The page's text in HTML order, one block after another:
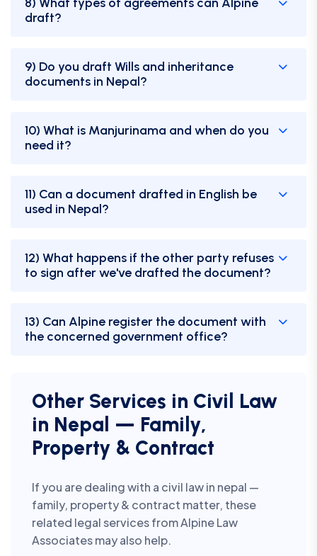
draft?
9) Do you draft Wills and inheritance
documents in Nepal?
10) What is Manjurinama and when do you
need it?
11) Can a document drafted in English be
used in Nepal?
12) What happens if the other party refuses
to sign after we've drafted the document?
13) Can Alpine register the document with
the concerned government office?
Other Services in Civil Law
in Nepal — Family,
Property & Contract
If you are dealing with a civil law in nepal —
family, property & contract matter, these
related legal services from Alpine Law
Associates may also help.